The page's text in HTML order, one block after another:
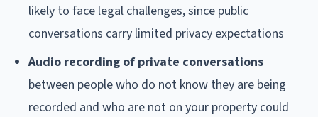
likely to face legal challenges, since public
conversations carry limited privacy expectations
Audio recording of private conversations
between people who do not know they are being
recorded and who are not on your property could